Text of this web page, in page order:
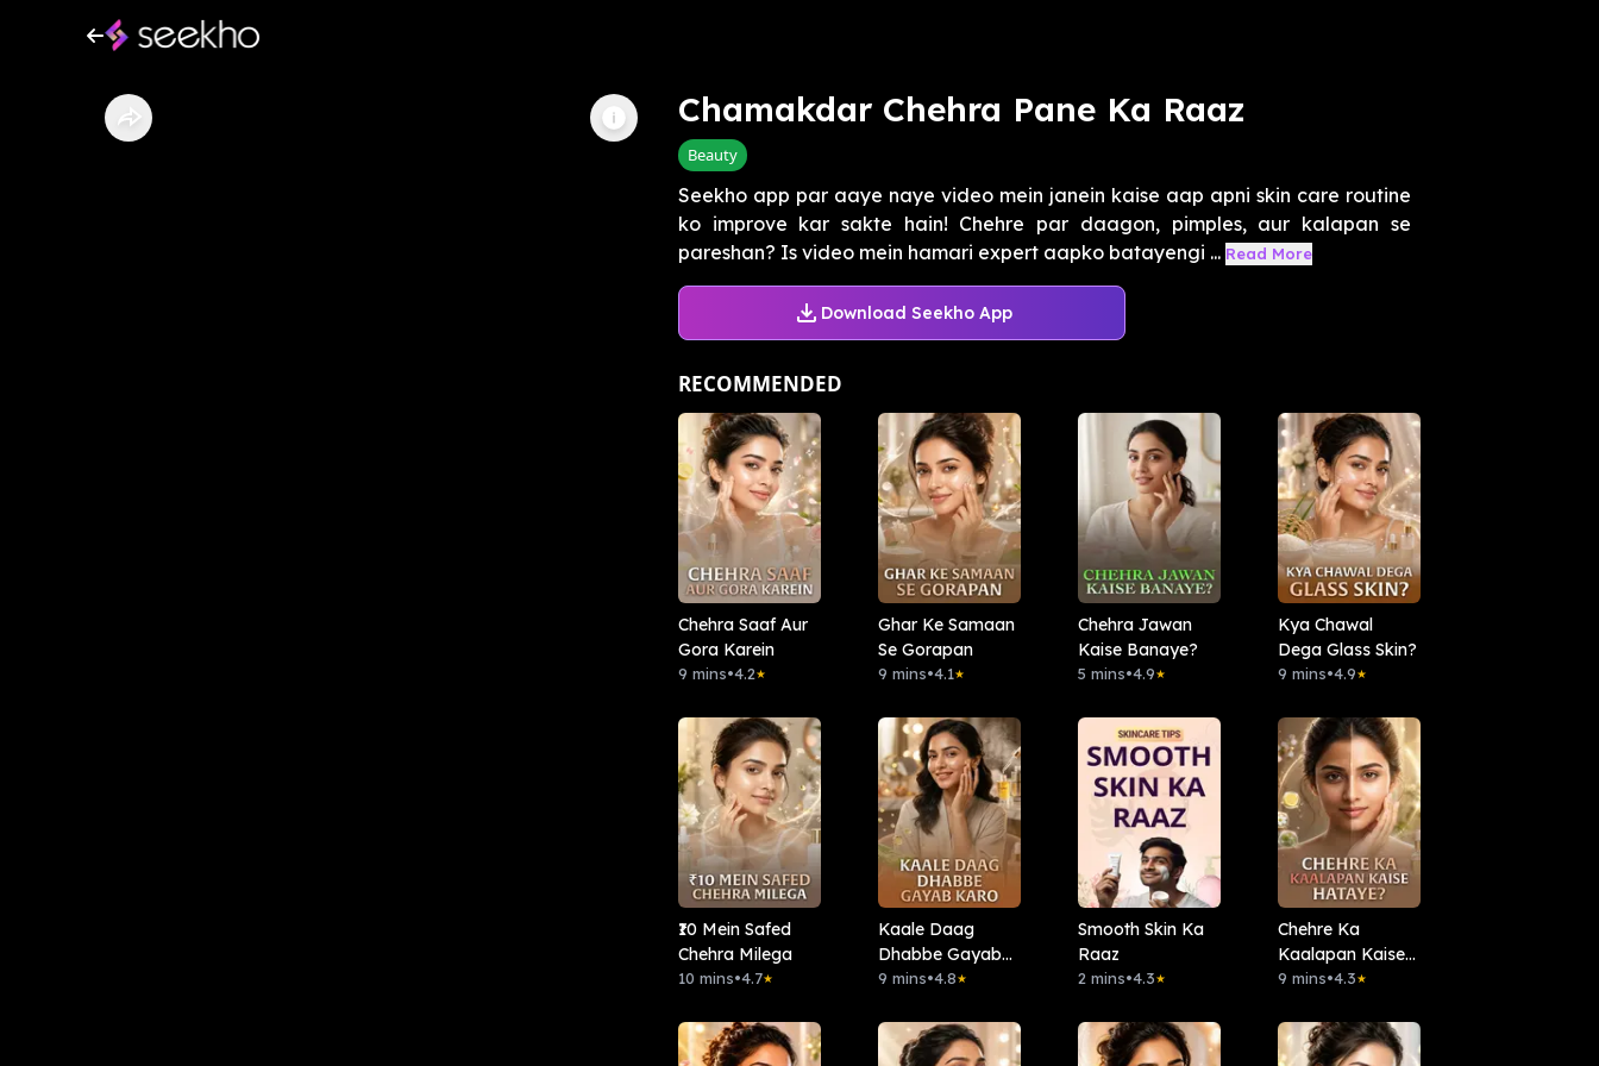
Chamakdar Chehra Pane Ka Raaz
Beauty
Seekho app par aaye naye video mein janein kaise aap apni skin care routine
ko improve kar sakte hain! Chehre par daagon, pimples, aur kalapan se
pareshan? Is video mein hamari expert aapko batayengi ... Read More
Download Seekho App
RECOMMENDED
Chehra Saaf Aur
Gora Karein
9 mins•4.2★
Ghar Ke Samaan
Se Gorapan
9 mins•4.1★
Chehra Jawan
Kaise Banaye?
5 mins•4.9★
Kya Chawal
Dega Glass Skin?
9 mins•4.9★
₹10 Mein Safed
Chehra Milega
10 mins•4.7★
Kaale Daag
Dhabbe Gayab
Karo
9 mins•4.8★
Smooth Skin Ka
Raaz
2 mins•4.3★
Chehre Ka
Kaalapan Kaise
Hataye?
9 mins•4.3★